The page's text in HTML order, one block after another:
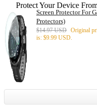
Protect Your Device
Screen Protector For
Protectors)
$14.97 USD Original
is: $9.99 USD.